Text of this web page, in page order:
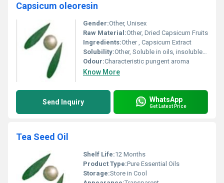
Capsicum oleoresin
Gender:Other, Unisex
Raw Material:Other, Dried Capsicum Fruits
Ingredients:Other , Capsicum Extract
Solubility:Other, Soluble in oils, insoluble in water
Odour:Characteristic pungent aroma
Know More
Send Inquiry WhatsApp
Get Latest Price
Tea Seed Oil
Shelf Life:12 Months
Product Type:Pure Essential Oils
Storage:Store in Cool